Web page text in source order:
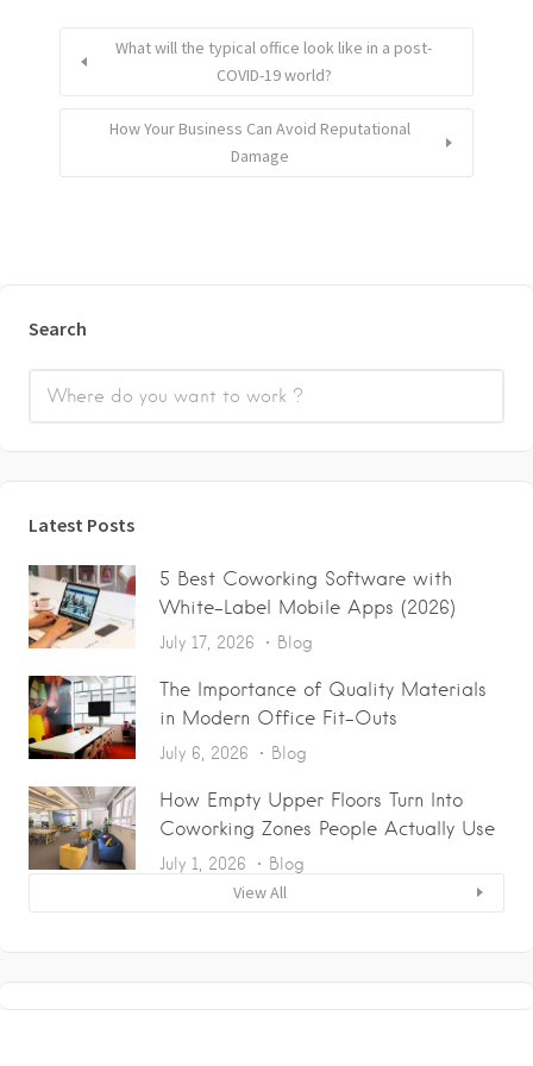
What will the typical office look like in a post-
COVID-19 world?
How Your Business Can Avoid Reputational
Damage
Search
Latest Posts
5 Best Coworking Software with
White-Label Mobile Apps (2026)
July 17, 2026 Blog
The Importance of Quality Materials
in Modern Office Fit-Outs
July 6, 2026 Blog
How Empty Upper Floors Turn Into
Coworking Zones People Actually Use
July 1, 2026 Blog
View All